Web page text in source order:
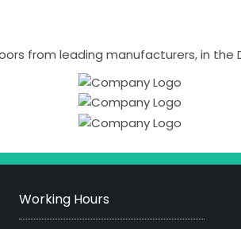
from leading manufacturers, in the
Working Hours